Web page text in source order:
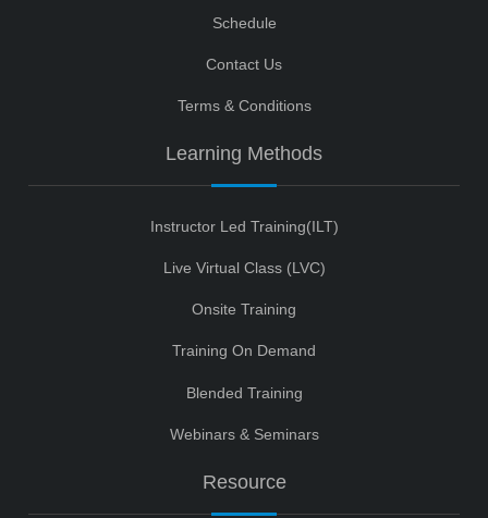
Schedule
Contact Us
Terms & Conditions
Learning Methods
Instructor Led Training(ILT)
Live Virtual Class (LVC)
Onsite Training
Training On Demand
Blended Training
Webinars & Seminars
Resource